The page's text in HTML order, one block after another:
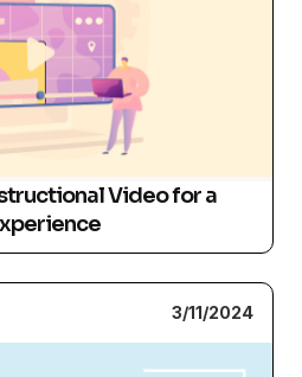
Video for a
3/11/2024